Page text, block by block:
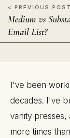
< PREVIOUS POST
Medium vs
Email List?
I've been
decades. I've
vanity presses,
more times